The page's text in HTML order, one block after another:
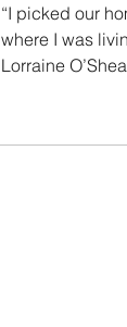
“I picked our
where I was
Lorraine